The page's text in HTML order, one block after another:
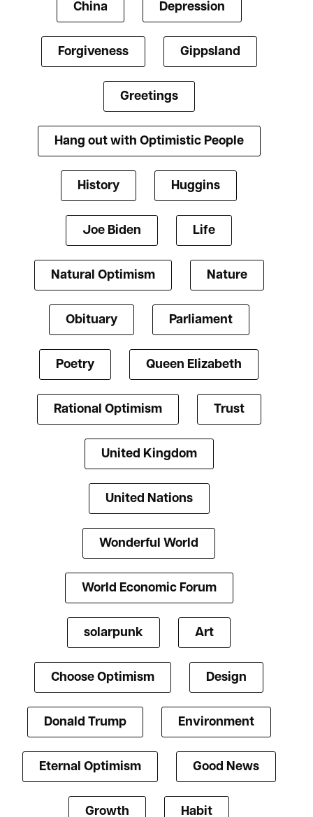
China Depression
Forgiveness Gippsland
Greetings
Hang out with Optimistic People
History Huggins
Joe Biden Life
Natural Optimism Nature
Obituary Parliament
Poetry Queen Elizabeth
Rational Optimism Trust
United Kingdom
United Nations
Wonderful World
World Economic Forum
solarpunk Art
Choose Optimism Design
Donald Trump Environment
Eternal Optimism Good News
Growth Habit